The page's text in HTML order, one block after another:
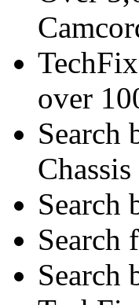
over
Search
Chassis
Search
Search
Search